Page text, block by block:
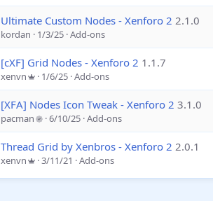
Ultimate Custom Nodes - Xenforo 2 2.1.0
kordan 1/3/25 Add-ons
[cXF] Grid Nodes - Xenforo 2 1.1.7
xenvn 1/6/25 Add-ons
[XFA] Nodes Icon Tweak - Xenforo 2 3.1.0
pacman 6/10/25 Add-ons
Thread Grid by Xenbros - Xenforo 2 2.0.1
xenvn 3/11/21
Add-ons